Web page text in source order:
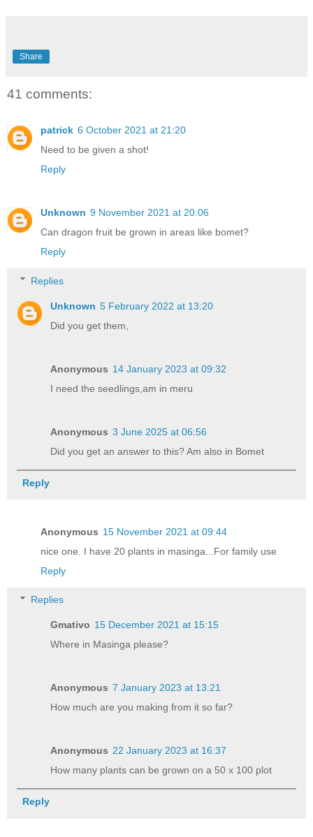
Share
41 comments:
patrick 6 October 2021 at 21:20
Need to be given a shot!
Reply
Unknown 9 November 2021 at 20:06
Can dragon fruit be grown in areas like bomet?
Reply
Replies
Unknown 5 February 2022 at 13:20
Did you get them,
Anonymous 14 January 2023 at 09:32
I need the seedlings,am in meru
Anonymous 3 June 2025 at 06:56
Did you get an answer to this? Am also in Bomet
Reply
Anonymous 15 November 2021 at 09:44
nice one. I have 20 plants in masinga...For family use
Reply
Replies
Gmativo 15 December 2021 at 15:15
Where in Masinga please?
Anonymous 7 January 2023 at 13:21
How much are you making from it so far?
Anonymous 22 January 2023 at 16:37
How many plants can be grown on a 50 x 100 plot
Reply